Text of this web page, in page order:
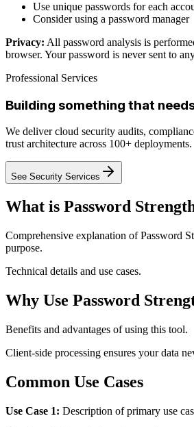
Use unique passwords for each
Consider using a password manager
Privacy: All password analysis is
browser. Your password is never sent to
Professional Services
Building something that
We deliver cloud security audits,
trust architecture across 100+ deployments.
See Security Services
What is Password
Comprehensive explanation of Password
purpose.
Technical details and use cases.
Why Use Password
Benefits and advantages of using this tool.
Client-side processing ensures your data
Common Use Cases
Use Case 1: Description of primary use